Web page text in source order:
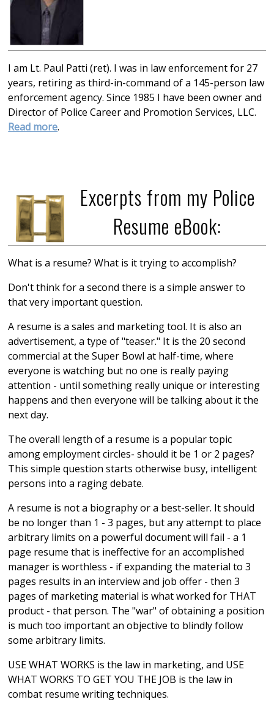
I am Lt. Paul Patti (ret). I was in law enforcement for 27
years, retiring as third-in-command of a 145-person law
enforcement agency. Since 1985 I have been owner and
Director of Police Career and Promotion Services, LLC.
Read more.
Excerpts from my Police
Resume eBook:
What is a resume? What is it trying to accomplish?
Don't think for a second there is a simple answer to
that very important question.
A resume is a sales and marketing tool. It is also an
advertisement, a type of "teaser." It is the 20 second
commercial at the Super Bowl at half-time, where
everyone is watching but no one is really paying
attention - until something really unique or interesting
happens and then everyone will be talking about it the
next day.
The overall length of a resume is a popular topic
among employment circles- should it be 1 or 2 pages?
This simple question starts otherwise busy, intelligent
persons into a raging debate.
A resume is not a biography or a best-seller. It should
be no longer than 1 - 3 pages, but any attempt to place
arbitrary limits on a powerful document will fail - a 1
page resume that is ineffective for an accomplished
manager is worthless - if expanding the material to 3
pages results in an interview and job offer - then 3
pages of marketing material is what worked for THAT
product - that person. The "war" of obtaining a position
is much too important an objective to blindly follow
some arbitrary limits.
USE WHAT WORKS is the law in marketing, and USE
WHAT WORKS TO GET YOU THE JOB is the law in
combat resume writing techniques.